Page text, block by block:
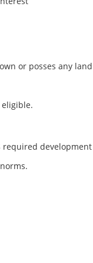
or posses any
eligible.